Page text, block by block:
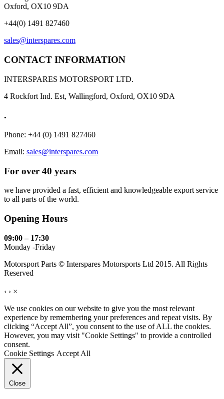
Oxford, OX10 9DA
+44(0) 1491 827460
sales@interspares.com
CONTACT INFORMATION
INTERSPARES MOTORSPORT LTD.
4 Rockfort Ind. Est, Wallingford, Oxford, OX10 9DA
.
Phone: +44 (0) 1491 827460
Email: sales@interspares.com
For over 40 years
we have provided a fast, efficient and knowledgeable export service
to all parts of the world.
Opening Hours
09:00 – 17:30
Monday -Friday
Motorsport Parts © Interspares Motorsports Ltd 2015. All Rights
Reserved
‹ › ×
We use cookies on our website to give you the most relevant
experience by remembering your preferences and repeat visits. By
clicking “Accept All”, you consent to the use of ALL the cookies.
However, you may visit "Cookie Settings" to provide a controlled
consent.
Cookie Settings Accept All
Close